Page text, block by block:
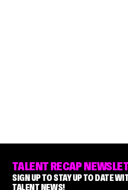
TALENT RECAP
SIGN UP TO STAY UP TO DATE
TALENT NEWS!